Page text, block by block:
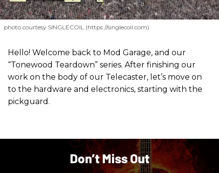
photo courtesy SINGLECOIL (https://singlecoil.com)
Hello! Welcome back to Mod Garage, and our
“Tonewood Teardown” series. After finishing our
work on the body of our Telecaster, let’s move on
to the hardware and electronics, starting with the
pickguard.
Don’t Miss Out